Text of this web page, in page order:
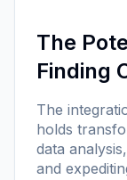
The
Finding
The
holds
data
and